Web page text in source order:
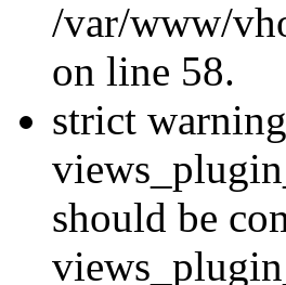
/var/www/
on line 58.
strict
should be